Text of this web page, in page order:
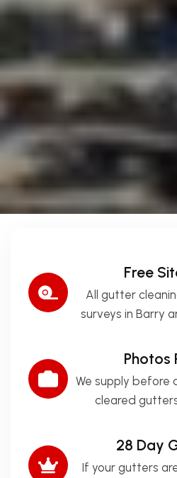
Free
All gutter
surveys in Barry
Photos
We supply
cleared
28 Day
If your gutters